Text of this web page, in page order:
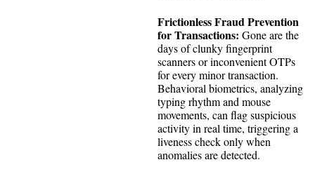
Frictionless Fraud Prevention
for Transactions: Gone are the
days of clunky fingerprint
scanners or inconvenient OTPs
for every minor transaction.
Behavioral biometrics, analyzing
typing rhythm and mouse
movements, can flag suspicious
activity in real time, triggering a
liveness check only when
anomalies are detected.